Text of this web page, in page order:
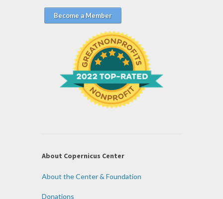
Become a Member
About Copernicus Center
About the Center & Foundation
Donations